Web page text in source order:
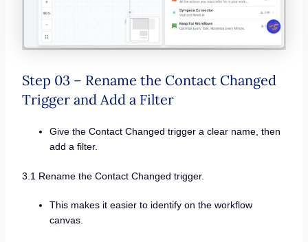
Step 03 – Rename the Contact Changed
Trigger and Add a Filter
Give the Contact Changed trigger a clear name, then
add a filter.
3.1 Rename the Contact Changed trigger.
This makes it easier to identify on the workflow
canvas.